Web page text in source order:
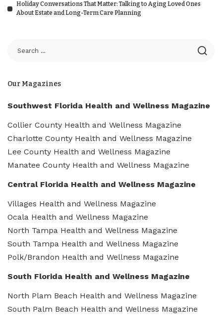
Holiday Conversations That Matter: Talking to Aging Loved Ones
About Estate and Long-Term Care Planning
Our Magazines
Southwest Florida Health and Wellness Magazine
Collier County Health and Wellness Magazine
Charlotte County Health and Wellness Magazine
Lee County Health and Wellness Magazine
Manatee County Health and Wellness Magazine
Central Florida Health and Wellness Magazine
Villages Health and Wellness Magazine
Ocala Health and Wellness Magazine
North Tampa Health and Wellness Magazine
South Tampa Health and Wellness Magazine
Polk/Brandon Health and Wellness Magazine
South Florida Health and Wellness Magazine
North Plam Beach Health and Wellness Magazine
South Palm Beach Health and Wellness Magazine